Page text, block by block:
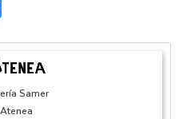
Samer
Atenea